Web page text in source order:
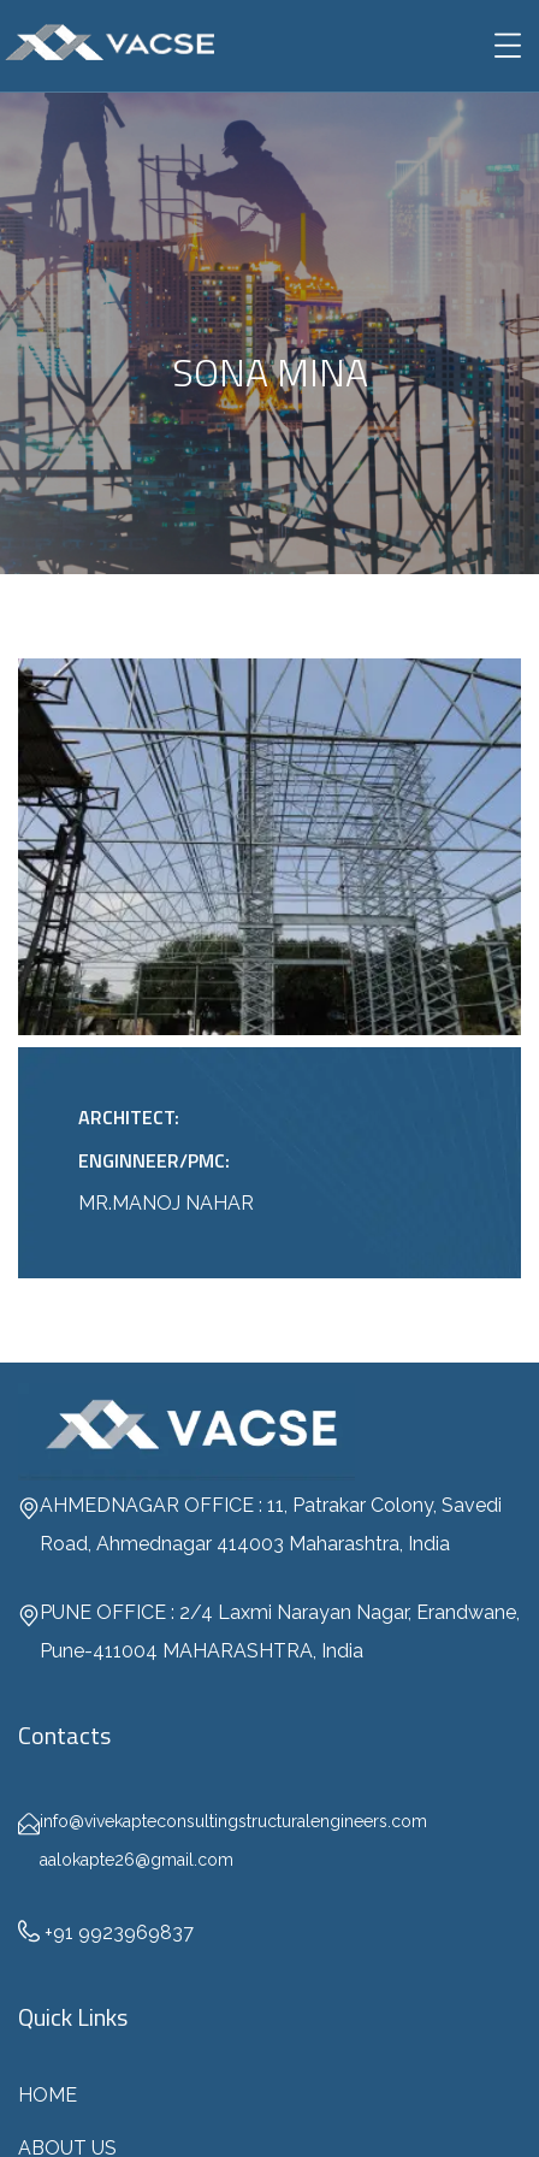
SONA MINA
ARCHITECT:
ENGINNEER/PMC:
MR.MANOJ NAHAR
AHMEDNAGAR OFFICE : 11, Patrakar Colony, Savedi
Road, Ahmednagar 414003 Maharashtra, India
PUNE OFFICE : 2/4 Laxmi Narayan Nagar, Erandwane,
Pune-411004 MAHARASHTRA, India
Contacts
info@vivekapteconsultingstructuralengineers.com
aalokapte26@gmail.com
+91 9923969837
Quick Links
HOME
ABOUT US